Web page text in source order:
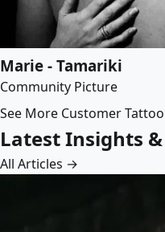
Marie - Tamariki
Community Picture
See More Customer
Latest Insights
All Articles →